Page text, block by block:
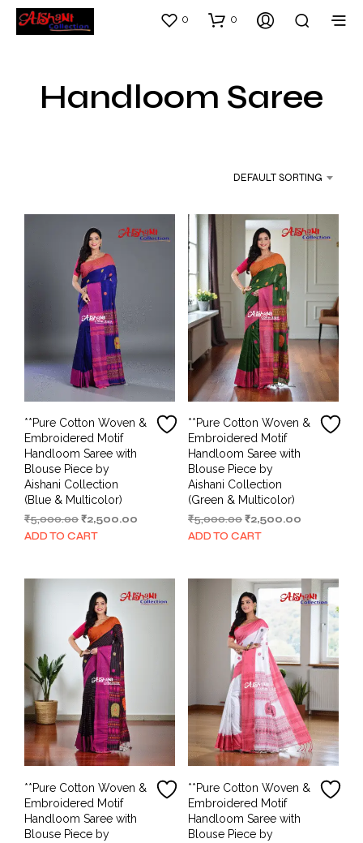
0 0
Handloom Saree
DEFAULT SORTING
**Pure Cotton Woven &
Embroidered Motif
Handloom Saree with
Blouse Piece by
Aishani Collection
(Blue & Multicolor)
₹5,000.00Original
price
₹2,500.00
ADD TO CART
**Pure Cotton Woven &
Embroidered Motif
Handloom Saree with
Blouse Piece by
Aishani Collection
(Green & Multicolor)
₹5,000.00 Original
price
₹2,500.00Current
ADD TO CART
**Pure Cotton Woven &
Embroidered Motif
Handloom Saree with
Blouse Piece by
**Pure Cotton Woven &
Embroidered Motif
Handloom Saree with
Blouse Piece by